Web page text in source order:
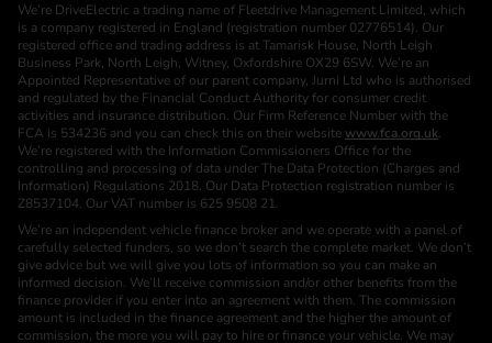
We’re DriveElectric a trading name of Fleetdrive Management Limited, which
is a company registered in England (registration number 02776514). Our
registered office and trading address is at Tamarisk House, North Leigh
Business Park, North Leigh, Witney, Oxfordshire OX29 6SW. We’re an
Appointed Representative of our parent company, Jurni Ltd who is authorised
and regulated by the Financial Conduct Authority for consumer credit
activities and insurance distribution. Our Firm Reference Number with the
FCA is 534236 and you can check this on their website www.fca.org.uk.
We’re registered with the Information Commissioners Office for the
controlling and processing of data under The Data Protection (Charges and
Information) Regulations 2018. Our Data Protection registration number is
Z8537104. Our VAT number is 625 9508 21.
We’re an independent vehicle finance broker and we operate with a panel of
carefully selected funders, so we don’t search the complete market. We don’t
give advice but we will give you lots of information so you can make an
informed decision. We’ll receive commission and/or other benefits from the
finance provider if you enter into an agreement with them. The commission
amount is included in the finance agreement and the higher the amount of
commission, the more you will pay to hire or finance your vehicle. We may